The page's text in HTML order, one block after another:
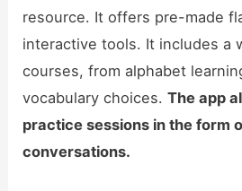
resource. It offers pre-made
interactive tools. It includes a
courses, from alphabet
vocabulary choices.The app
practice sessions in the form
conversations.